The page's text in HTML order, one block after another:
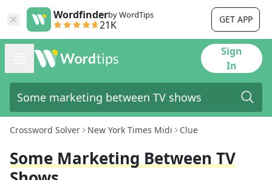
Wordfinderby WordTips
21K GET APP
Sign
In
Crossword Solver New York Times Midi Clue
Some Marketing Between TV